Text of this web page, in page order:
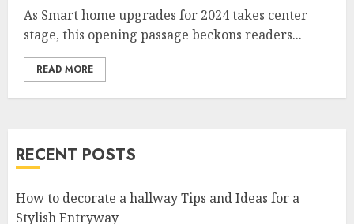
As Smart home upgrades for 2024 takes center
stage, this opening passage beckons readers...
READ MORE
RECENT POSTS
How to decorate a hallway Tips and Ideas for a
Stylish Entryway